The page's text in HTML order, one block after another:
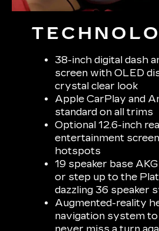
38-inch digital dash
screen with OLED
crystal clear look
Apple CarPlay and
standard on all trims
Optional 12.6-inch
entertainment
hotspots
19 speaker base
or step up to the
dazzling 36 speaker
Augmented-reality
navigation system